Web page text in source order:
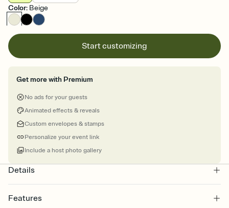
Color: Beige
Start customizing
Get more with Premium
No ads for your guests
Animated effects & reveals
Custom envelopes & stamps
Personalize your event link
Include a host photo gallery
Details
Features